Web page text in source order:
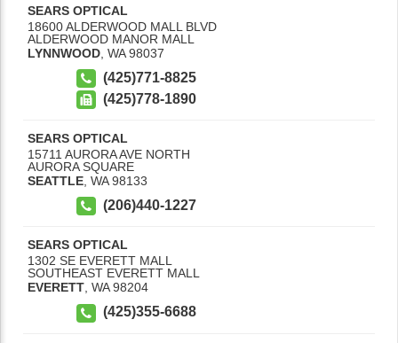
SEARS OPTICAL
18600 ALDERWOOD MALL BLVD
ALDERWOOD MANOR MALL
LYNNWOOD WA 98037
(425)771-8825
(425)778-1890
SEARS OPTICAL
15711 AURORA AVE NORTH
AURORA SQUARE
SEATTLE WA 98133
(206)440-1227
SEARS OPTICAL
1302 SE EVERETT MALL
SOUTHEAST EVERETT MALL
EVERETT, WA 98204
(425)355-6688